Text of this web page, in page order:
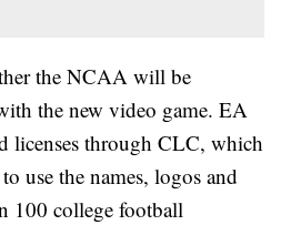
the NCAA will be
the new video game. EA
licenses through CLC, which
use the names, logos and
100 college football